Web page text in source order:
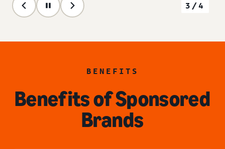
3/4
BENEFITS
Benefits of Sponsored
Brands